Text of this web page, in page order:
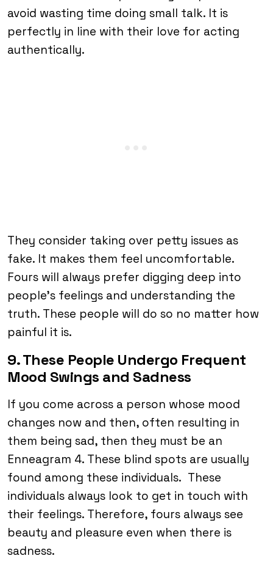
avoid wasting time doing small talk. It is
perfectly in line with their love for acting
authentically.
They consider taking over petty issues as
fake. It makes them feel uncomfortable.
Fours will always prefer digging deep into
people’s feelings and understanding the
truth. These people will do so no matter how
painful it is.
9. These People Undergo Frequent
Mood Swings and Sadness
If you come across a person whose mood
changes now and then, often resulting in
them being sad, then they must be an
Enneagram 4. These blind spots are usually
found among these individuals. These
individuals always look to get in touch with
their feelings. Therefore, fours always see
beauty and pleasure even when there is
sadness.